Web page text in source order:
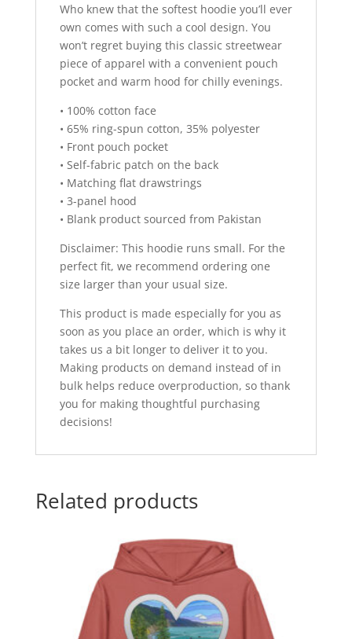
Who knew that the softest hoodie you’ll ever
own comes with such a cool design. You
won’t regret buying this classic streetwear
piece of apparel with a convenient pouch
pocket and warm hood for chilly evenings.
• 100% cotton face
• 65% ring-spun cotton, 35% polyester
• Front pouch pocket
• Self-fabric patch on the back
• Matching flat drawstrings
• 3-panel hood
• Blank product sourced from Pakistan
Disclaimer: This hoodie runs small. For the
perfect fit, we recommend ordering one
size larger than your usual size.
This product is made especially for you as
soon as you place an order, which is why it
takes us a bit longer to deliver it to you.
Making products on demand instead of in
bulk helps reduce overproduction, so thank
you for making thoughtful purchasing
decisions!
Related products